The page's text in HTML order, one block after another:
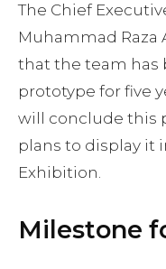
The Chief
Muhammad Raza
that the team has
prototype for five
will conclude this
plans to display it
Exhibition.
Milestone